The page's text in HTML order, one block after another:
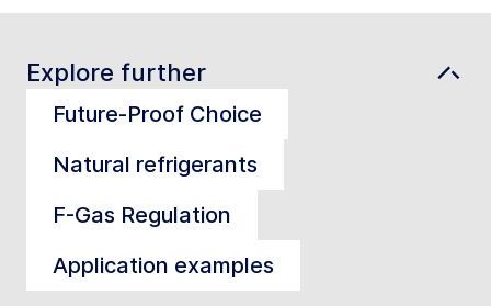
Explore further
Future-Proof Choice
Natural refrigerants
F-Gas Regulation
Application examples